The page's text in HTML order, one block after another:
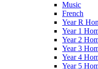
Music
French
Year R
Year 1
Year 2
Year 3
Year 4
Year 5